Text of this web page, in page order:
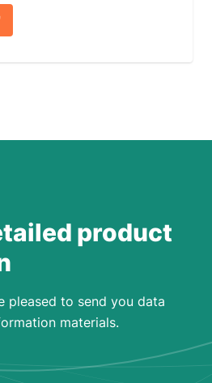
product
pleased to send you data
materials.